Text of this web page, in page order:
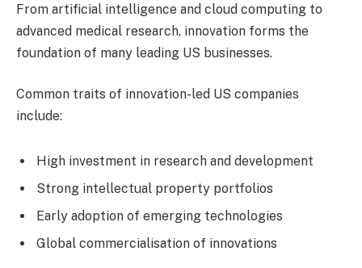
From artificial intelligence and cloud computing to
advanced medical research, innovation forms the
foundation of many leading US businesses.
Common traits of innovation-led US companies
include:
High investment in research and development
Strong intellectual property portfolios
Early adoption of emerging technologies
Global commercialisation of innovations